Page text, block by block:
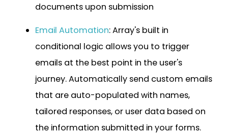
documents upon submission
Email Automation: Array's built in
conditional logic allows you to trigger
emails at the best point in the user's
journey. Automatically send custom emails
that are auto-populated with names,
tailored responses, or user data based on
the information submitted in your forms.